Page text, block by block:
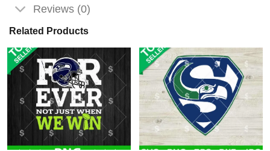
Reviews (0)
Related Products